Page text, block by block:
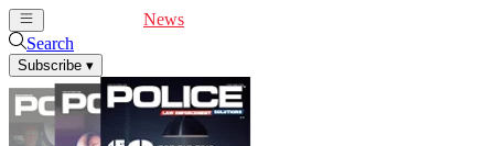
News
Search
Subscribe ▾